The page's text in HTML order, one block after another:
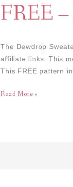
FREE
The Dewdrop
affiliate links. This
This FREE pattern
Sweater
Read More »